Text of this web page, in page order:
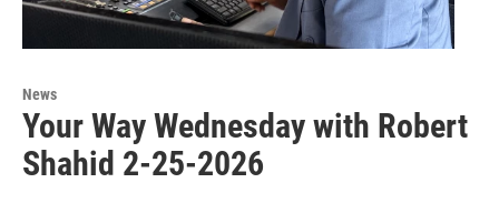
News
Your Way Wednesday with Robert
Shahid 2-25-2026